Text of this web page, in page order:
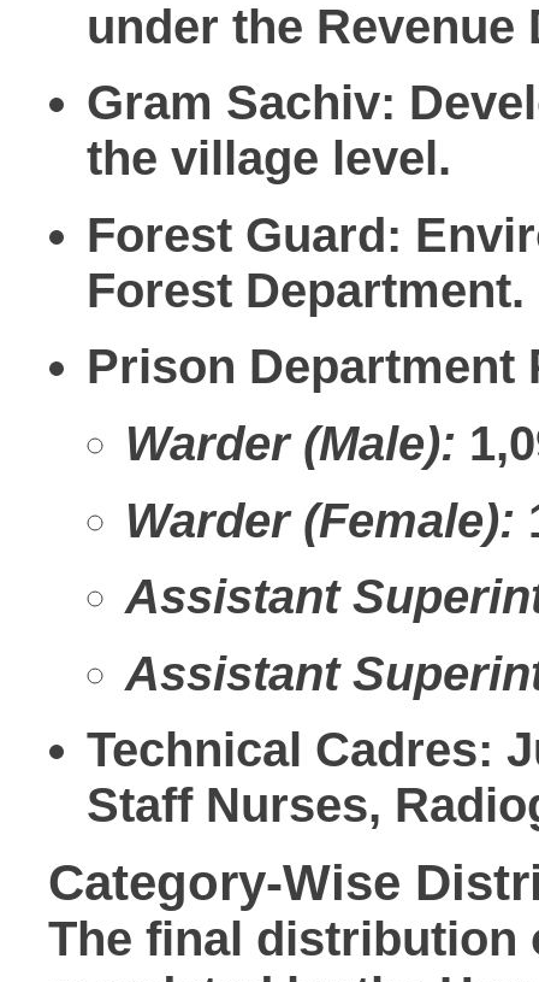
under the Revenue
Gram Sachiv:
the village level.
Forest Guard:
Forest Department.
Prison Department
Warder (Male):
Warder (Female):
Assistant
Assistant
Technical Cadres:
Staff Nurses,
Category-Wise
The final distribution